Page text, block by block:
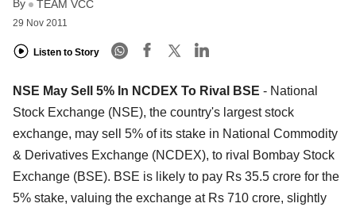
By TEAM VCC
29 Nov 2011
Listen to Story
NSE May Sell 5% In NCDEX To Rival BSE - National
Stock Exchange (NSE), the country's largest stock
exchange, may sell 5% of its stake in National Commodity
& Derivatives Exchange (NCDEX), to rival Bombay Stock
Exchange (BSE). BSE is likely to pay Rs 35.5 crore for the
5% stake, valuing the exchange at Rs 710 crore, slightly